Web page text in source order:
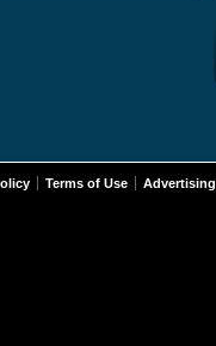
Terms of Use Advertising